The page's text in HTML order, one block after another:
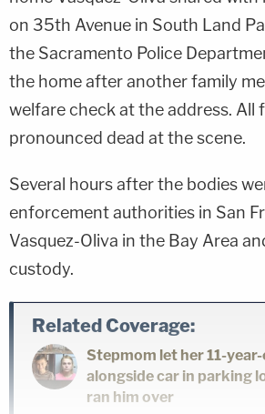
on 35th Avenue in South Land
the Sacramento Police
the home after another family
welfare check at the address. All
pronounced dead at the scene.
Several hours after the bodies
enforcement authorities in San
Vasquez-Oliva in the Bay Area
custody.
Related Coverage:
Stepmom let her 11-
alongside car in parking
ran him over